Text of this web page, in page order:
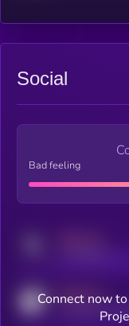
Social
Bad feeling
MEDIUM
Connect now